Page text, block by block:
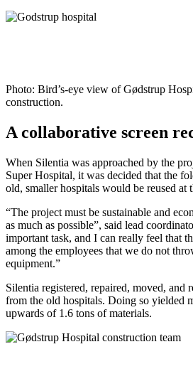
Photo: Bird’s-eye view of Gødstrup
construction.
A collaborative screen
When Silentia was approached by the
Super Hospital, it was decided that the
old, smaller hospitals would be reused at
“The project must be sustainable and
as much as possible”, said lead
important task, and I can really feel that
among the employees that we do not
equipment.”
Silentia registered, repaired, moved, and
from the old hospitals. Doing so yielded
upwards of 1.6 tons of materials.